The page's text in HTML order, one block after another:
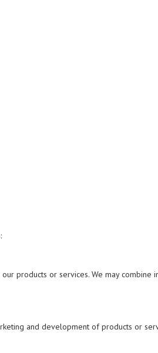
products or services. We may
and development of products or